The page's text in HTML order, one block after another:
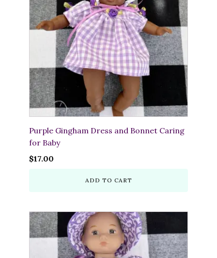
Purple Gingham Dress and Bonnet Caring
for Baby
$17.00
ADD TO CART